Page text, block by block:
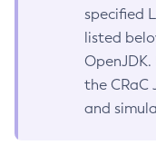
specified
listed
the CRaC
and